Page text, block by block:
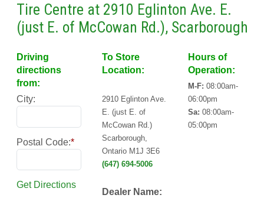
Tire Centre at 2910 Eglinton Ave. E.
(just E. of McCowan Rd.), Scarborough
Driving
directions
from:
City:
Postal Code:*
Get Directions
To Store
Location:
2910 Eglinton Ave.
E. (just E. of
McCowan Rd.)
Scarborough,
Ontario M1J 3E6
(647) 694-5006
Dealer Name:
Hours of
Operation:
M-F: 08:00am-
06:00pm
Sa: 08:00am-
05:00pm